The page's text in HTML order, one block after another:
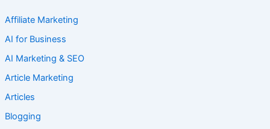
Affiliate Marketing
AI for Business
AI Marketing & SEO
Article Marketing
Articles
Blogging